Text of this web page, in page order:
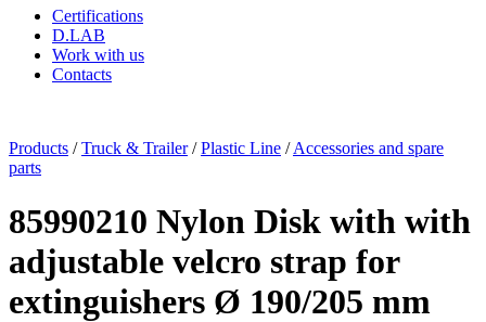
Certifications
D.LAB
Work with us
Contacts
Products /Truck & Trailer/Plastic Line /Accessories and spare
parts
85990210 Nylon Disk with with
adjustable velcro strap for
extinguishers Ø 190/205 mm